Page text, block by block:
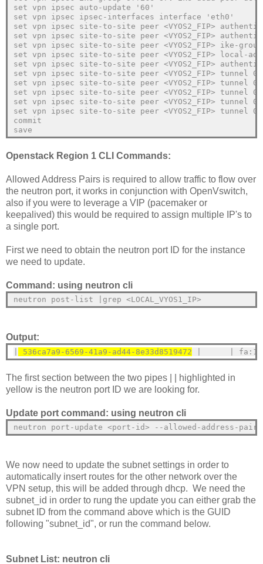
set vpn ipsec auto-update '60'
set vpn ipsec ipsec-interfaces interface 'eth0'
set vpn ipsec site-to-site peer <VYOS2_FIP>
set vpn ipsec site-to-site peer <VYOS2_FIP>
set vpn ipsec site-to-site peer <VYOS2_FIP> ike-
set vpn ipsec site-to-site peer <VYOS2_FIP> local-
set vpn ipsec site-to-site peer <VYOS2_FIP>
set vpn ipsec site-to-site peer <VYOS2_FIP> tunnel
set vpn ipsec site-to-site peer <VYOS2_FIP> tunnel
set vpn ipsec site-to-site peer <VYOS2_FIP> tunnel
set vpn ipsec site-to-site peer <VYOS2_FIP> tunnel 0
set vpn ipsec site-to-site peer <VYOS2_FIP> tunnel 0
commit
save
Openstack Region 1 CLI Commands:
Allowed Address Pairs is required to allow traffic to flow over
the neutron port, it works in conjunction with OpenVswitch,
also if you were to leverage a VIP (pacemaker or
keepalived) this would be required to assign multiple IP's to
a single port.
First we need to obtain the neutron port ID for the instance
we need to update.
Command: using neutron cli
neutron post-list |grep <LOCAL_VYOS1_IP>
Output:
536ca7a9-6569-41a9-ad44-8e33d8519472 |      |
The first section between the two pipes | | highlighted in
yellow is the neutron port ID we are looking for.
Update port command: using neutron cli
neutron port-update <port-id> --allowed-address-pairs
We now need to update the subnet settings in order to
automatically insert routes for the other network over the
VPN setup, this will be added through dhcp. We need the
subnet_id in order to rung the update you can either grab the
subnet ID from the command above which is the GUID
following "subnet_id", or run the command below.
Subnet List: neutron cli